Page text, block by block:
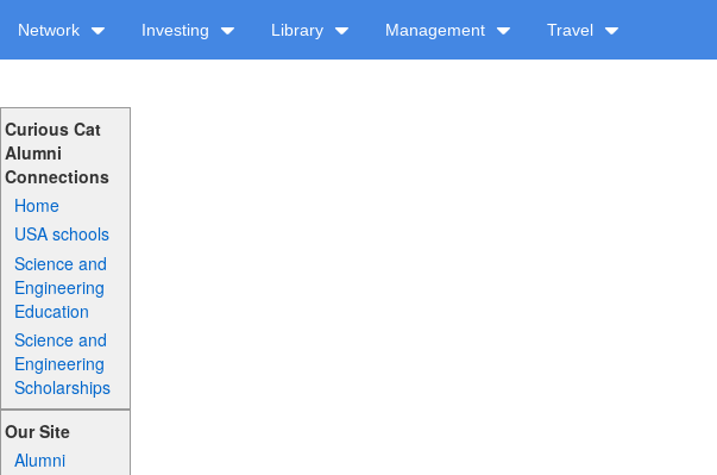
Network Investing Library Management Travel
Curious Cat
Alumni
Connections
Home
USA schools
Science and
Engineering
Education
Science and
Engineering
Scholarships
Our Site
Alumni